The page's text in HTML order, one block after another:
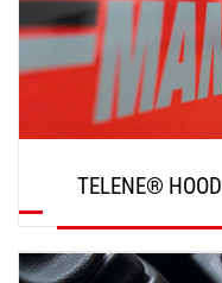
TELENE® HOOD
DISCOVER